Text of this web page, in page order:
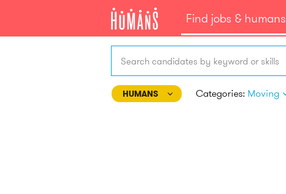
Find jobs & humans
Search candidates by keyword or skills
HUMANS Categories: Moving